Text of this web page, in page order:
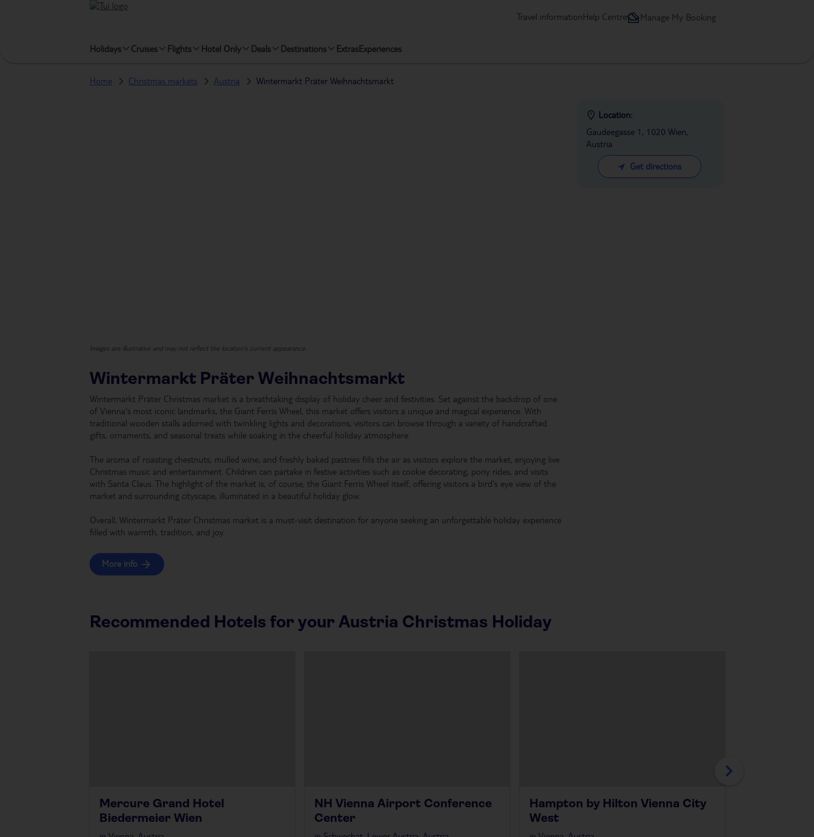
Travel informationHelp Centre Manage My Booking
Holidays Cruises Flights Hotel Only Deals Destinations ExtrasExperiences
Home Christmas markets Austria Wintermarkt Präter Weihnachtsmarkt
Images are illustrative and may not reflect the location's current appearance.
Wintermarkt Präter Weihnachtsmarkt
Wintermarkt Präter Christmas market is a breathtaking display of holiday cheer and festivities. Set against the backdrop of one
of Vienna's most iconic landmarks, the Giant Ferris Wheel, this market offers visitors a unique and magical experience. With
traditional wooden stalls adorned with twinkling lights and decorations, visitors can browse through a variety of handcrafted
gifts, ornaments, and seasonal treats while soaking in the cheerful holiday atmosphere.
The aroma of roasting chestnuts, mulled wine, and freshly baked pastries fills the air as visitors explore the market, enjoying live
Christmas music and entertainment. Children can partake in festive activities such as cookie decorating, pony rides, and visits
with Santa Claus. The highlight of the market is, of course, the Giant Ferris Wheel itself, offering visitors a bird's eye view of the
market and surrounding cityscape, illuminated in a beautiful holiday glow.
Overall, Wintermarkt Präter Christmas market is a must-visit destination for anyone seeking an unforgettable holiday experience
filled with warmth, tradition, and joy.
More info
Location:
Gaudeegasse 1, 1020 Wien,
Austria
Get directions
Recommended Hotels for your Austria Christmas Holiday
Mercure Grand Hotel
Biedermeier Wien
NH Vienna Airport Conference
Center
Hampton by Hilton Vienna City
West